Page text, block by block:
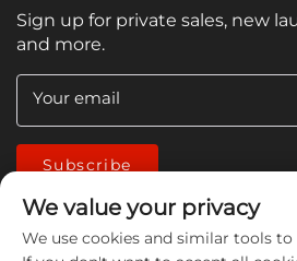
Sign up for private sales, new
and more.
Your email
Subscribe
We value your privacy
We use cookies and similar tools